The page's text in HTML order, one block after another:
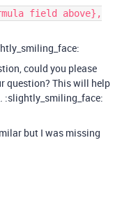
field above},
could you please
question? This will help
:slightly_smiling_face:
but I was missing